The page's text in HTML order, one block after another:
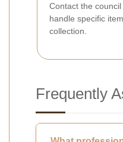
Contact the
handle specific
collection.
Frequently